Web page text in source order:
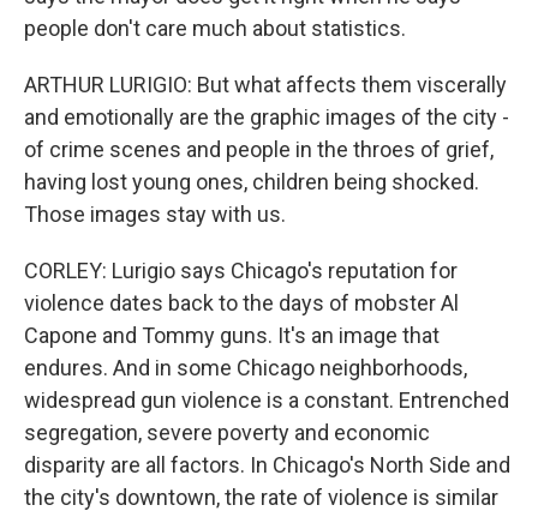
people don't care much about statistics.
ARTHUR LURIGIO: But what affects them viscerally
and emotionally are the graphic images of the city -
of crime scenes and people in the throes of grief,
having lost young ones, children being shocked.
Those images stay with us.
CORLEY: Lurigio says Chicago's reputation for
violence dates back to the days of mobster Al
Capone and Tommy guns. It's an image that
endures. And in some Chicago neighborhoods,
widespread gun violence is a constant. Entrenched
segregation, severe poverty and economic
disparity are all factors. In Chicago's North Side and
the city's downtown, the rate of violence is similar